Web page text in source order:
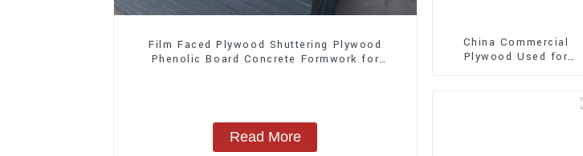
Film Faced Plywood Shuttering Plywood
Phenolic Board Concrete Formwork for
Read More
China Commercial
Plywood Used for